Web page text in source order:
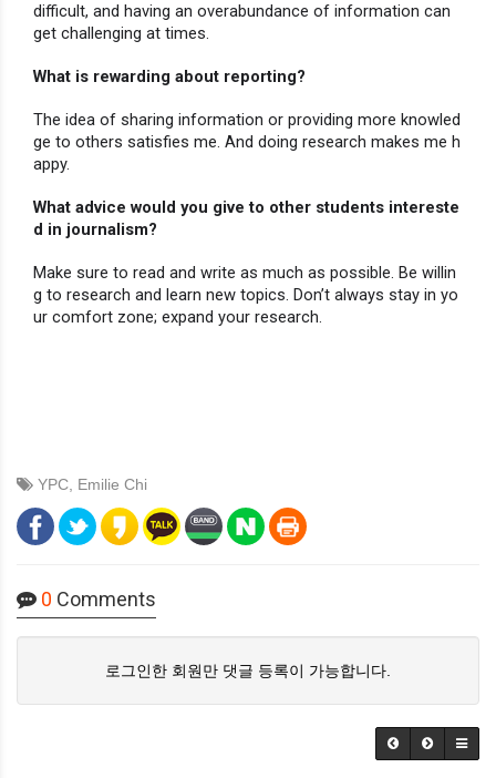
difficult, and having an overabundance of information can
get challenging at times.
What is rewarding about reporting?
The idea of sharing information or providing more knowled
ge to others satisfies me. And doing research makes me h
appy.
What advice would you give to other students intereste
d in journalism?
Make sure to read and write as much as possible. Be willin
g to research and learn new topics. Don’t always stay in yo
ur comfort zone; expand your research.
YPC Emilie Chi
0 Comments
로그인한 회원만 댓글 등록이 가능합니다.